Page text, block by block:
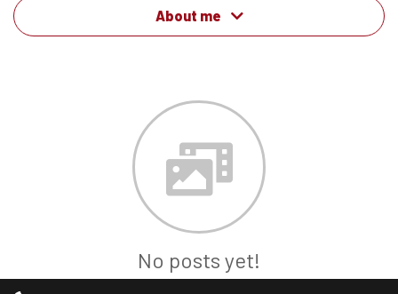
About me
No posts yet!